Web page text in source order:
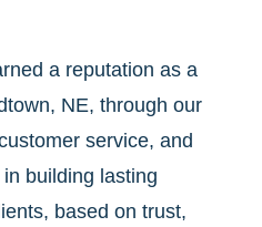
a reputation as a
NE, through our
service, and
building lasting
based on trust,